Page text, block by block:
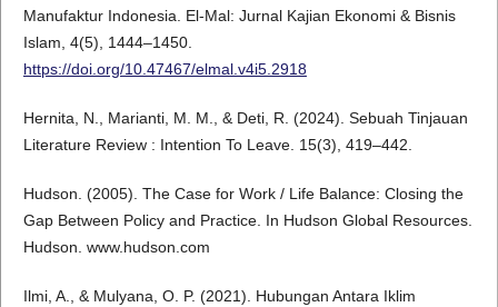
Manufaktur Indonesia. El-Mal: Jurnal Kajian Ekonomi & Bisnis
Islam, 4(5), 1444–1450.
https://doi.org/10.47467/elmal.v4i5.2918
Hernita, N., Marianti, M. M., & Deti, R. (2024). Sebuah Tinjauan
Literature Review : Intention To Leave. 15(3), 419–442.
Hudson. (2005). The Case for Work / Life Balance: Closing the
Gap Between Policy and Practice. In Hudson Global Resources.
Hudson. www.hudson.com
Ilmi, A., & Mulyana, O. P. (2021). Hubungan Antara Iklim